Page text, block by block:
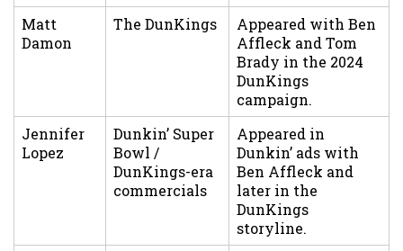
Matt
Damon
The DunKings
Appeared with Ben
Affleck and Tom
Brady in the 2024
DunKings
campaign.
Jennifer
Lopez
Dunkin’ Super
Bowl /
DunKings-era
commercials
Appeared in
Dunkin’ ads with
Ben Affleck and
later in the
DunKings
storyline.